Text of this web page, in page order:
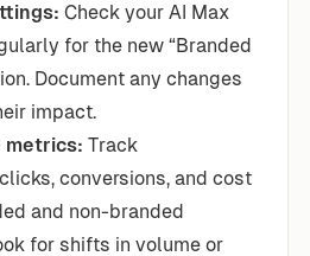
Check your AI Max
for the new “Branded
Document any changes
impact.
metrics: Track
conversions, and cost
and non-branded
for shifts in volume or